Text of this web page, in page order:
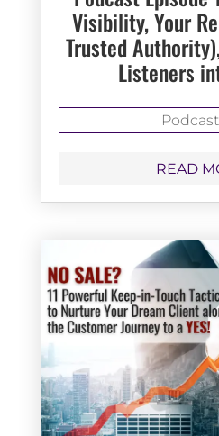
Visibility, Your
Trusted
Listeners
READ